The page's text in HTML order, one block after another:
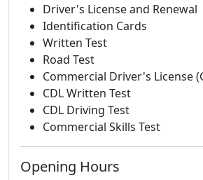
Driver's License and Renewal
Identification Cards
Written Test
Road Test
Commercial Driver's License
CDL Written Test
CDL Driving Test
Commercial Skills Test
Opening Hours